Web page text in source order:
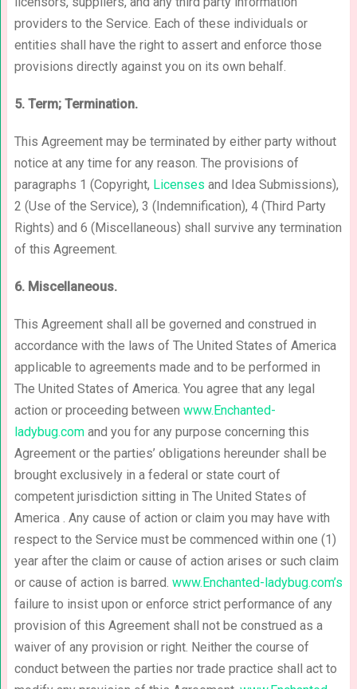
providers to the Service. Each of these individuals or
entities shall have the right to assert and enforce those
provisions directly against you on its own behalf.
5. Term; Termination.
This Agreement may be terminated by either party without
notice at any time for any reason. The provisions of
paragraphs 1 (Copyright, Licenses and Idea Submissions),
2 (Use of the Service), 3 (Indemnification), 4 (Third Party
Rights) and 6 (Miscellaneous) shall survive any termination
of this Agreement.
6. Miscellaneous.
This Agreement shall all be governed and construed in
accordance with the laws of The United States of America
applicable to agreements made and to be performed in
The United States of America. You agree that any legal
action or proceeding between www.Enchanted-
ladybug.comand you for any purpose concerning this
Agreement or the parties’ obligations hereunder shall be
brought exclusively in a federal or state court of
competent jurisdiction sitting in The United States of
America . Any cause of action or claim you may have with
respect to the Service must be commenced within one (1)
year after the claim or cause of action arises or such claim
or cause of action is barred. www.Enchanted-ladybug.com’s
failure to insist upon or enforce strict performance of any
provision of this Agreement shall not be construed as a
waiver of any provision or right. Neither the course of
conduct between the parties nor trade practice shall act to